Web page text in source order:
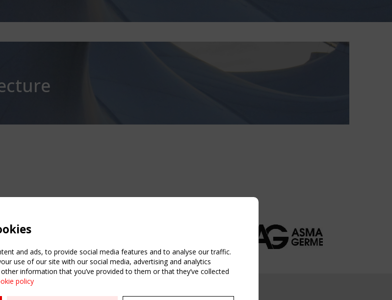
USEFUL LINKS UPCOMING EVENT
and ads, to provide social media features and to analyse our traffic.
use of our site with our social media, advertising and analytics
information that you’ve provided to them or that they’ve collected
policy